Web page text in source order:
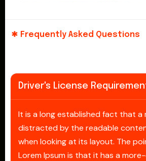
Frequently Asked Questions
Driver's License
It is a long established fact that a
distracted by the readable
when looking at its layout. The
Lorem Ipsum is that it has a